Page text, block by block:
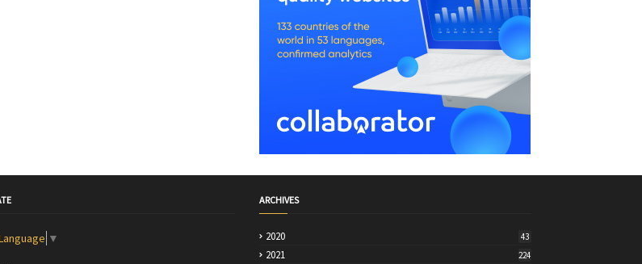
▼
ARCHIVES
2020 43
2021 224